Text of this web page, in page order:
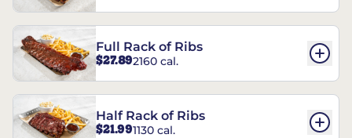
Full Rack of Ribs
$27.892160 cal.
Half Rack of Ribs
$21.991130 cal.